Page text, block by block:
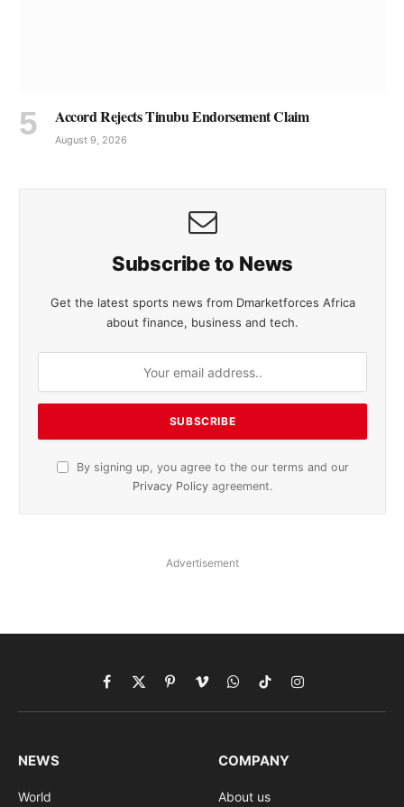
Accord Rejects Tinubu Endorsement Claim
August 9, 2026
Subscribe to News
Get the latest sports news from Dmarketforces Africa
about finance, business and tech.
By signing up, you agree to the our terms and our
Privacy Policy agreement.
Advertisement
Facebook
X
(Twitter)
PinterestVimeoWhatsApp
TikTokInstagram
NEWS
World
COMPANY
About us